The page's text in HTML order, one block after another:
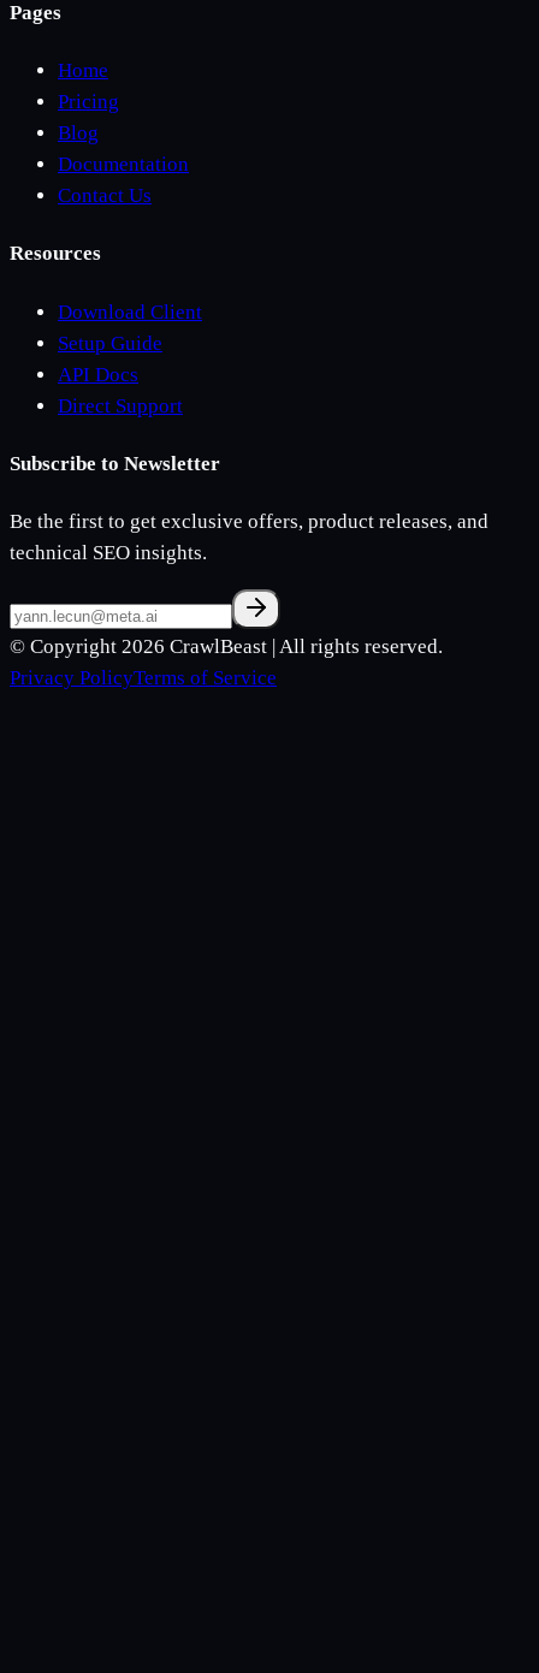
Pages
Home
Pricing
Blog
Documentation
Contact Us
Resources
Download Client
Setup Guide
API Docs
Direct Support
Subscribe to Newsletter
Be the first to get exclusive offers, product releases, and
technical SEO insights.
© Copyright 2026 CrawlBeast | All rights reserved.
Privacy PolicyTerms of Service